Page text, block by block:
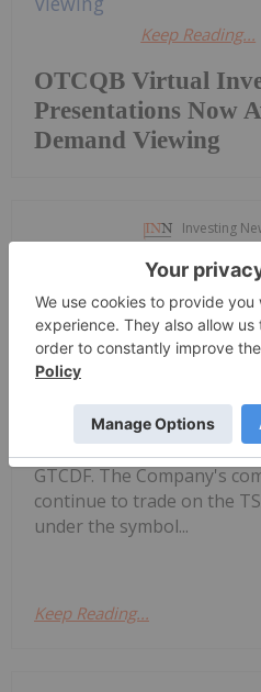
OTCQB Virtual
Presentations Now
Demand Viewing
Keep Reading...
Investing
Getty Copper
OTCQX Best Market
Getty Copper
("Getty" or the "Company")
that its common shares
on the OTCQX Best
GTCDF. The Company's
continue to trade on the
under the symbol...
Keep Reading...